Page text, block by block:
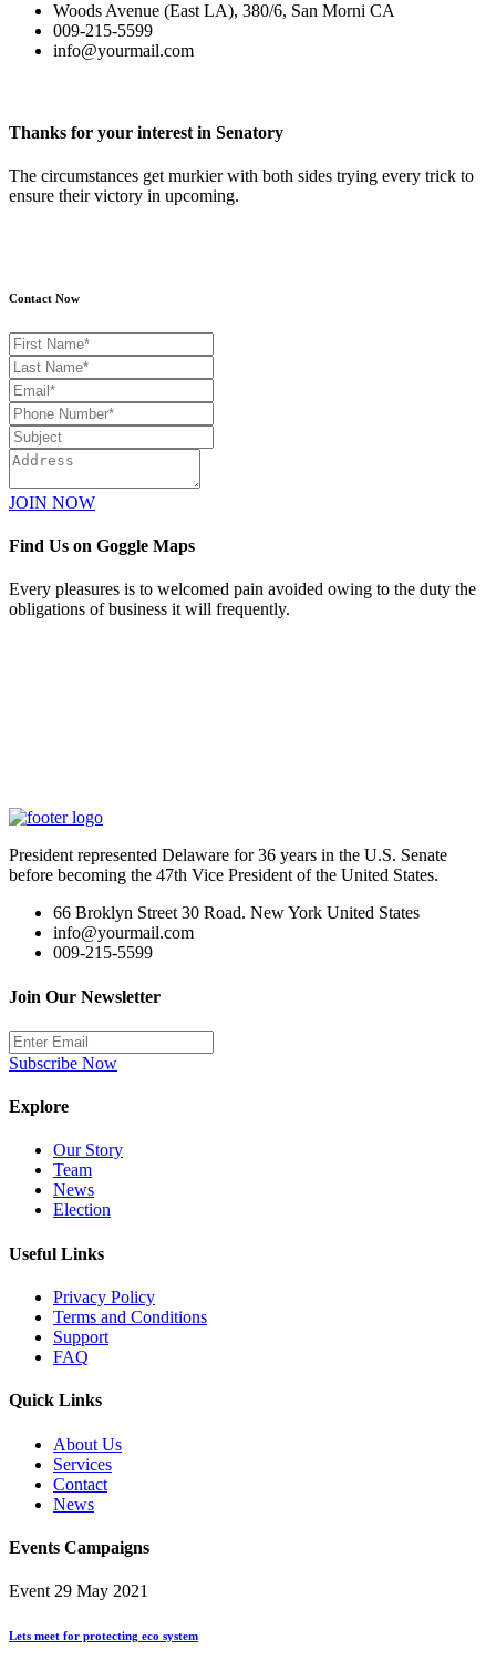
Woods Avenue (East LA), 380/6, San Morni CA
009-215-5599
info@yourmail.com
Thanks for your interest in Senatory
The circumstances get murkier with both sides trying every trick to
ensure their victory in upcoming.
Contact Now
JOIN NOW
Find Us on Goggle Maps
Every pleasures is to welcomed pain avoided owing to the duty the
obligations of business it will frequently.
President represented Delaware for 36 years in the U.S. Senate
before becoming the 47th Vice President of the United States.
66 Broklyn Street 30 Road. New York United States
info@yourmail.com
009-215-5599
Join Our Newsletter
Subscribe Now
Explore
Our Story
Team
News
Election
Useful Links
Privacy Policy
Terms and Conditions
Support
FAQ
Quick Links
About Us
Services
Contact
News
Events Campaigns
Event 29 May 2021
Lets meet for protecting eco system